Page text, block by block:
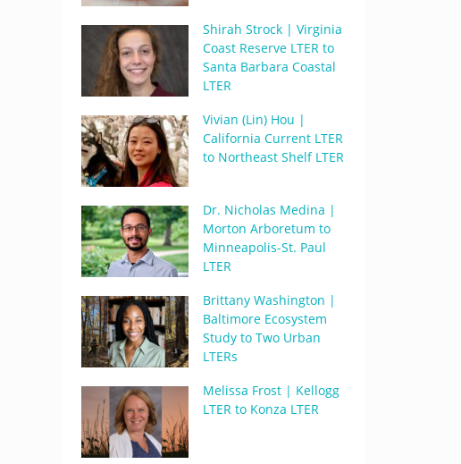
Shirah Strock | Virginia
Coast Reserve LTER to
Santa Barbara Coastal
LTER
Vivian (Lin) Hou |
California Current LTER
to Northeast Shelf LTER
Dr. Nicholas Medina |
Morton Arboretum to
Minneapolis-St. Paul
LTER
Brittany Washington |
Baltimore Ecosystem
Study to Two Urban
LTERs
Melissa Frost | Kellogg
LTER to Konza LTER